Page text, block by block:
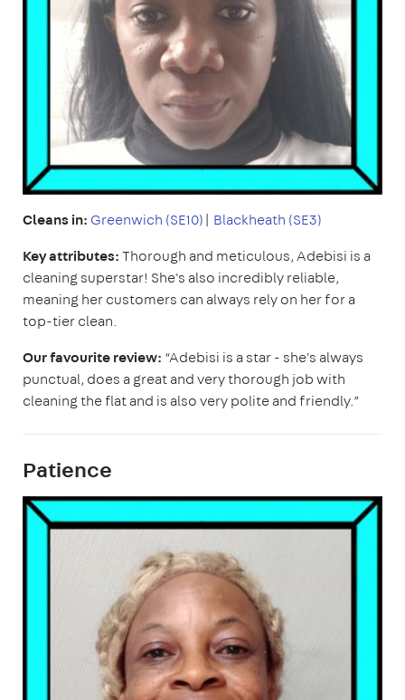
Cleans in: Greenwich (SE10)| Blackheath (SE3)
Key attributes:Thorough and meticulous, Adebisi is a
cleaning superstar! She's also incredibly reliable,
meaning her customers can always rely on her for a
top-tier clean.
Our favourite review: “Adebisi is a star - she's always
punctual, does a great and very thorough job with
cleaning the flat and is also very polite and friendly.”
Patience